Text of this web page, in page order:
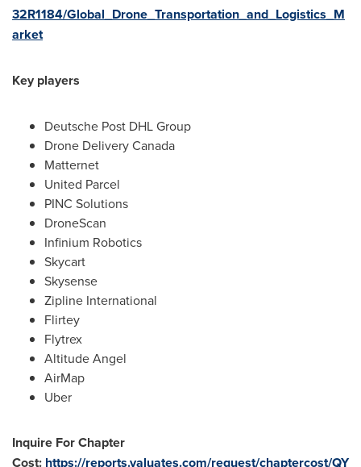
32R1184/Global_Drone_Transportation_and_Logistics_M
arket
Key players
Deutsche Post DHL Group
Drone Delivery Canada
Matternet
United Parcel
PINC Solutions
DroneScan
Infinium Robotics
Skycart
Skysense
Zipline International
Flirtey
Flytrex
Altitude Angel
AirMap
Uber
Inquire For Chapter
Cost: https://reports.valuates.com/request/chaptercost/QY